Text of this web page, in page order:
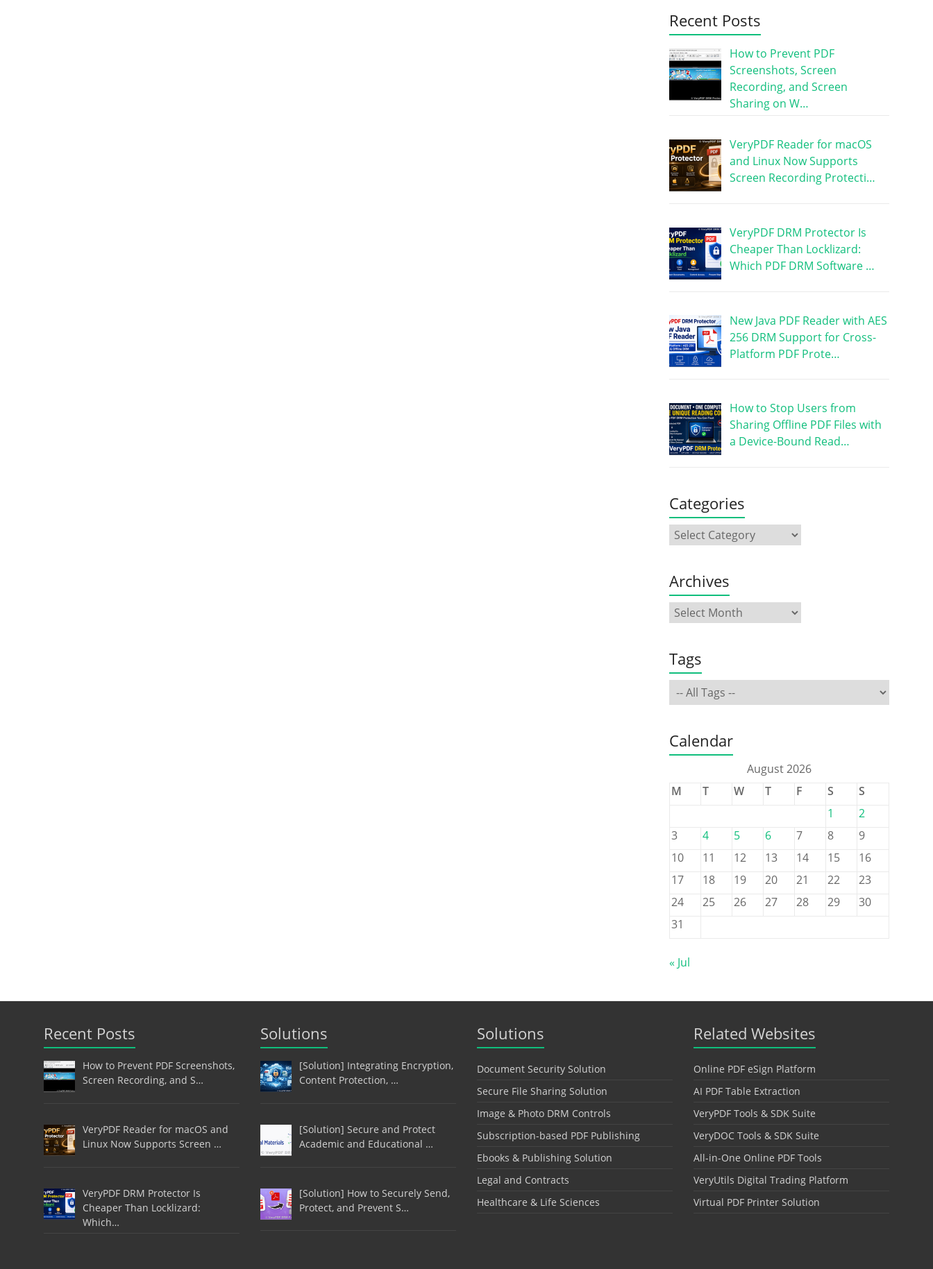
Recent Posts
How to Prevent PDF
Screenshots, Screen
Recording, and Screen
Sharing on W…
VeryPDF Reader for macOS
and Linux Now Supports
Screen Recording Protecti…
VeryPDF DRM Protector Is
Cheaper Than Locklizard:
Which PDF DRM Software …
New Java PDF Reader with AES
256 DRM Support for Cross-
Platform PDF Prote…
How to Stop Users from
Sharing Offline PDF Files with
a Device-Bound Read…
Categories
Archives
Tags
Calendar
August 2026
M
T W T F S
S
1
2
3
4 5 6 7 8
9
10
11 12 13 14 15
16
17
18 19 20 21 22
23
24
25 26 27 28 29
30
31
« Jul
Recent Posts
How to Prevent PDF Screenshots,
Screen Recording, and S…
VeryPDF Reader for macOS and
Linux Now Supports Screen …
VeryPDF DRM Protector Is
Cheaper Than Locklizard:
Which…
Solutions
[Solution] Integrating Encryption,
Content Protection, …
[Solution] Secure and Protect
Academic and Educational …
[Solution] How to Securely Send,
Protect, and Prevent S…
Solutions
Document Security Solution
Secure File Sharing Solution
Image & Photo DRM Controls
Subscription-based PDF Publishing
Ebooks & Publishing Solution
Legal and Contracts
Healthcare & Life Sciences
Related Websites
Online PDF eSign Platform
AI PDF Table Extraction
VeryPDF Tools & SDK Suite
VeryDOC Tools & SDK Suite
All-in-One Online PDF Tools
VeryUtils Digital Trading Platform
Virtual PDF Printer Solution